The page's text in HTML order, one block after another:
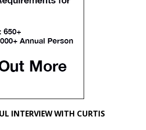
INTERVIEW WITH CURTIS